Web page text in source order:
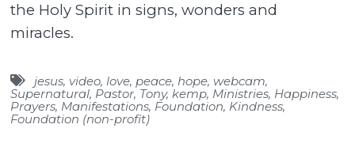
the Holy Spirit in signs, wonders and
miracles.
jesus, video, love, peace, hope, webcam,
Supernatural, Pastor, Tony, kemp, Ministries, Happiness,
Prayers, Manifestations, Foundation, Kindness,
Foundation (non-profit)